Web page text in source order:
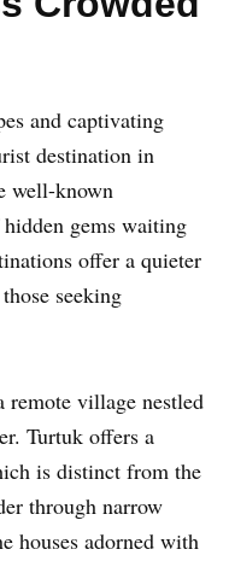
and captivating
destination in
well-known
gems waiting
offer a quieter
seeking
remote village nestled
Turtuk offers a
is distinct from the
through narrow
houses adorned with